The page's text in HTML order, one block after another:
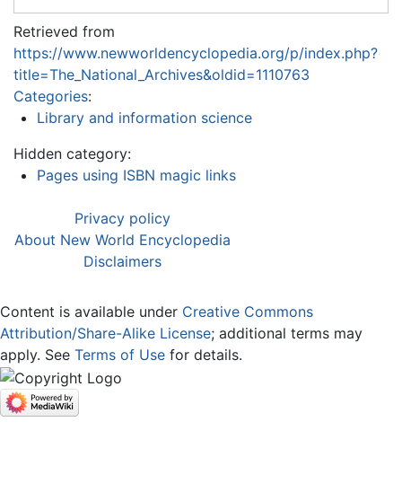
Retrieved from
https://www.newworldencyclopedia.org/p/index.php?
title=The_National_Archives&oldid=1110763
Categories:
Library and information science
Hidden category:
Pages using ISBN magic links
Privacy policy
About New World Encyclopedia
Disclaimers
Content is available under Creative Commons
Attribution/Share-Alike License; additional terms may
apply. See Terms of Use for details.